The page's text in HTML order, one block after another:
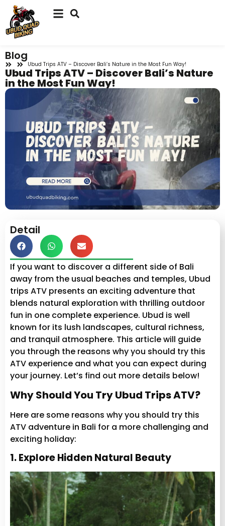
Blog
Ubud Trips ATV – Discover Bali’s Nature in the Most Fun Way!
Ubud Trips ATV – Discover Bali’s Nature
in the Most Fun Way!
Detail
If you want to discover a different side of Bali
away from the usual beaches and temples, Ubud
trips ATV presents an exciting adventure that
blends natural exploration with thrilling outdoor
fun in one complete experience. Ubud is well
known for its lush landscapes, cultural richness,
and tranquil atmosphere. This article will guide
you through the reasons why you should try this
ATV experience and what you can expect during
your journey. Let’s find out more details below!
Why Should You Try Ubud Trips ATV?
Here are some reasons why you should try this
ATV adventure in Bali for a more challenging and
exciting holiday:
1. Explore Hidden Natural Beauty